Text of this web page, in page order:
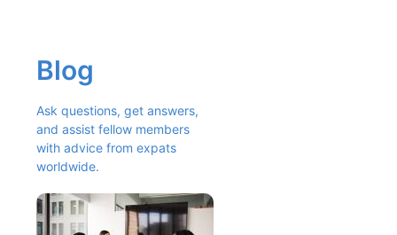
Blog
Ask questions, get answers,
and assist fellow members
with advice from expats
worldwide.